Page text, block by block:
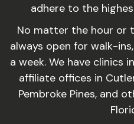
adhere to the
No matter the hour or
always open for walk-
a week. We have clinics
affiliate offices in
Pembroke Pines, and